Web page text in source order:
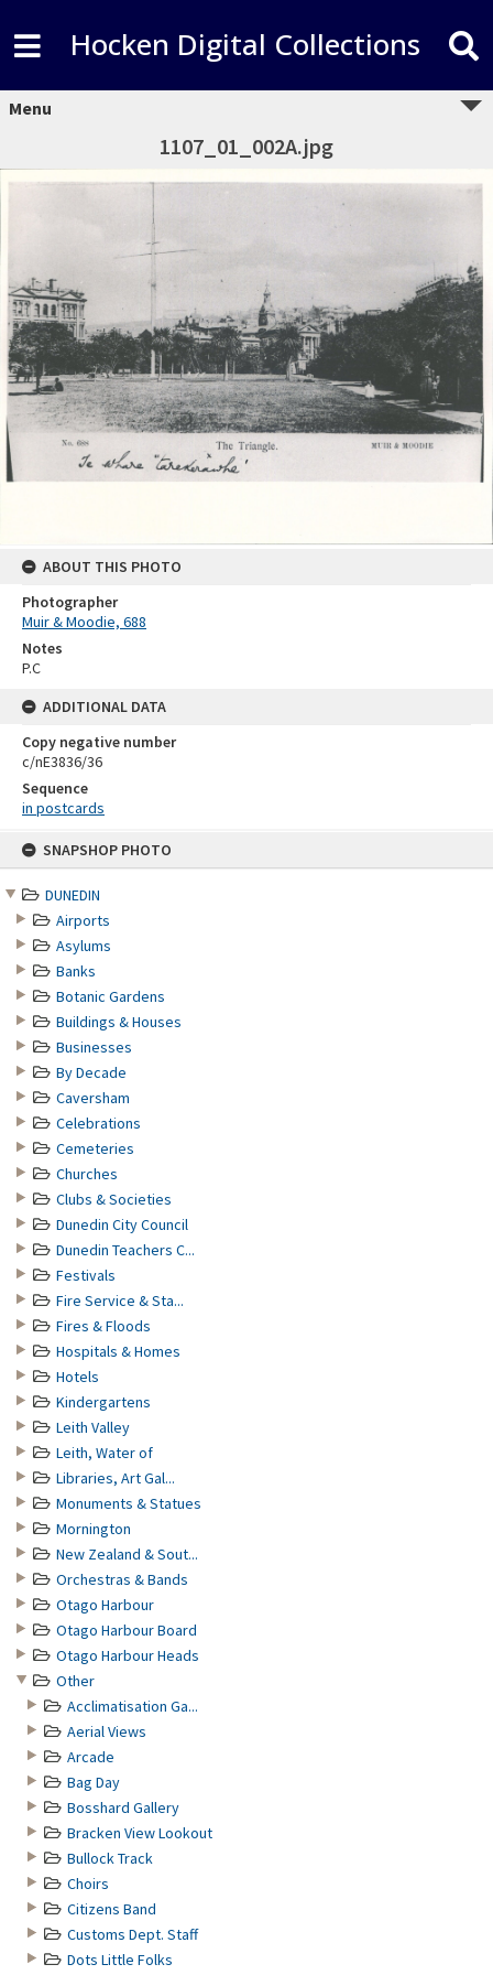
SNAPSHOP PHOTO
DUNEDIN
Airports
Asylums
Banks
Botanic Gardens
Buildings & Houses
Businesses
By Decade
Caversham
Celebrations
Cemeteries
Churches
Clubs & Societies
Dunedin City Council
Dunedin Teachers C...
Festivals
Fire Service & Sta...
Fires & Floods
Hospitals & Homes
Hotels
Kindergartens
Leith Valley
Leith, Water of
Libraries, Art Gal...
Monuments & Statues
Mornington
New Zealand & Sout...
Orchestras & Bands
Otago Harbour
Otago Harbour Board
Otago Harbour Heads
Other
Acclimatisation Ga...
Aerial Views
Arcade
Bag Day
Bosshard Gallery
Bracken View Lookout
Bullock Track
Choirs
Citizens Band
Customs Dept. Staff
Dots Little Folks
Hocken Digital Collections
Menu
1107_01_002A.jpg
ABOUT THIS PHOTO
Photographer
Muir & Moodie, 688
Notes
P.C
ADDITIONAL DATA
Copy negative number
c/nE3836/36
Sequence
in postcards